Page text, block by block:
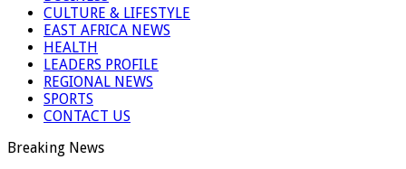
CULTURE & LIFESTYLE
EAST AFRICA NEWS
HEALTH
LEADERS PROFILE
REGIONAL NEWS
SPORTS
CONTACT US
Breaking News